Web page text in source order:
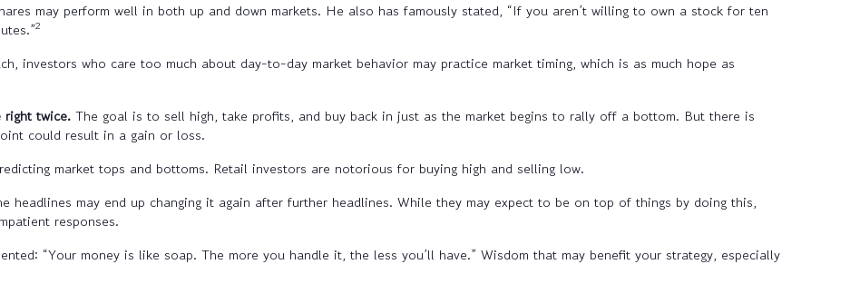
may perform well in both up and down markets. He also has famously stated, “If you aren’t willing to own a stock for ten
2
investors who care too much about day-to-day market behavior may practice market timing, which is as much hope as
right twice. The goal is to sell high, take profits, and buy back in just as the market begins to rally off a bottom. But there is
could result in a gain or loss.
market tops and bottoms. Retail investors are notorious for buying high and selling low.
headlines may end up changing it again after further headlines. While they may expect to be on top of things by doing this,
responses.
“Your money is like soap. The more you handle it, the less you’ll have.” Wisdom that may benefit your strategy, especially